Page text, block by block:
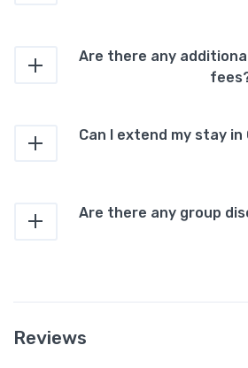
Are there any
Can I extend my stay in
Are there any group
Reviews